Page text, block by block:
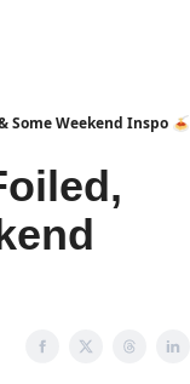
Some Weekend Inspo 🍝